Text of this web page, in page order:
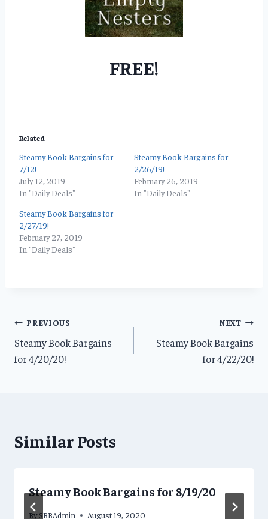
FREE!
Related
Steamy Book Bargains for
7/12!
July 12, 2019
In "Daily Deals"
Steamy Book Bargains for
2/26/19!
February 26, 2019
In "Daily Deals"
Steamy Book Bargains for
2/27/19!
February 27, 2019
In "Daily Deals"
Post
navigation
PREVIOUS
Steamy Book Bargains
for 4/20/20!
NEXT
Steamy Book Bargains
for 4/22/20!
Similar Posts
Steamy Book Bargains for 8/19/20
By SBBAdmin August 19, 2020